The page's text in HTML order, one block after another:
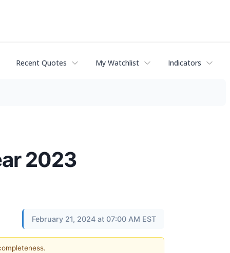
Recent Quotes My Watchlist Indicators
2023
February 21, 2024 at 07:00 AM EST